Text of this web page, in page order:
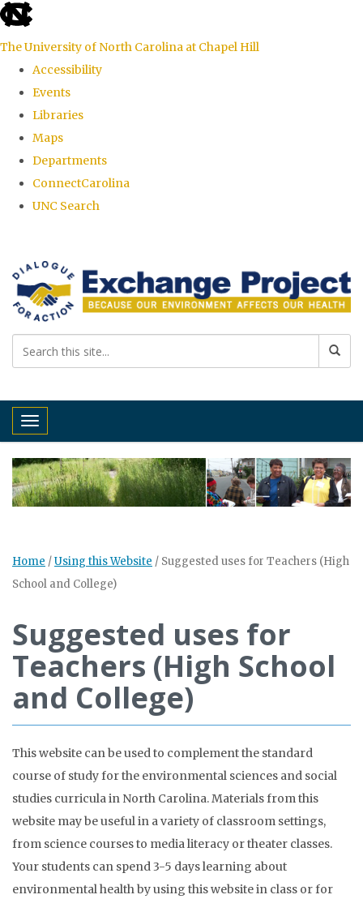
skip
the
global
The University of North Carolina at Chapel Hill
Accessibility
Events
Libraries
Maps
Departments
ConnectCarolina
UNC Search
main
content
Toggle navigation
Home /Using this Website / Suggested uses for Teachers (High
School and College)
Suggested uses for
Teachers (High School
and College)
This website can be used to complement the standard
course of study for the environmental sciences and social
studies curricula in North Carolina.Materials from this
website may be useful in a variety of classroom settings,
from science courses to media literacy or theater classes.
Your students can spend 3-5 days learning about
environmental health by using this website in class or for